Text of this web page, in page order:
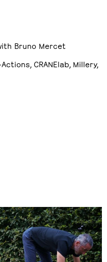
Bruno Mercet
CRANElab, Millery,